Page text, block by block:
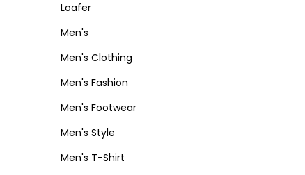
Loafer
Men's
Men's Clothing
Men's Fashion
Men's Footwear
Men's Style
Men's T-Shirt